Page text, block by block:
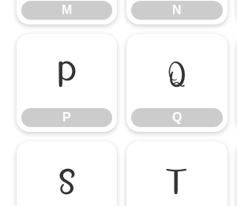
M N
P
P
Q
Q
S T